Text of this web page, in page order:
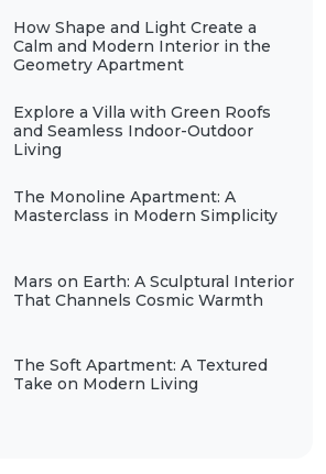
How Shape and Light Create a
Calm and Modern Interior in the
Geometry Apartment
Explore a Villa with Green Roofs
and Seamless Indoor-Outdoor
Living
The Monoline Apartment: A
Masterclass in Modern Simplicity
Mars on Earth: A Sculptural Interior
That Channels Cosmic Warmth
The Soft Apartment: A Textured
Take on Modern Living